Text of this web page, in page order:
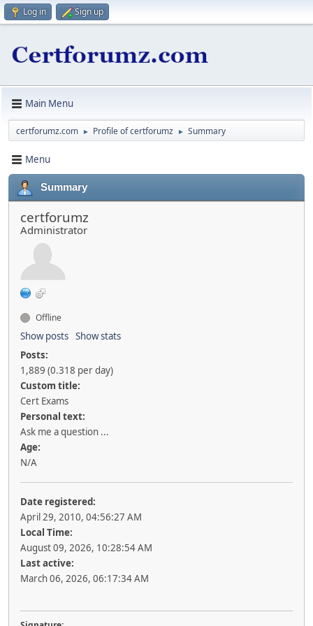
Log in Sign up
Main Menu
certforumz.com ► Profile of certforumz ► Summary
Menu
Summary
certforumz
Administrator
Offline
Show posts Show stats
Posts:
1,889 (0.318 per day)
Custom title:
Cert Exams
Personal text:
Ask me a question ...
Age:
N/A
Date registered:
April 29, 2010, 04:56:27 AM
Local Time:
August 09, 2026, 10:28:54 AM
Last active:
March 06, 2026, 06:17:34 AM